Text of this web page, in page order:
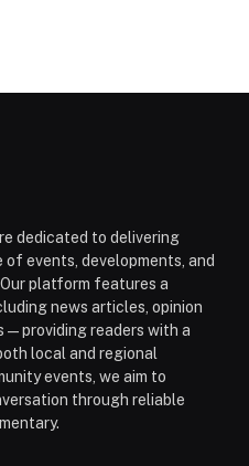
dedicated to delivering
events, developments, and
platform features a
news articles, opinion
readers with a
local and regional
events, we aim to
through reliable